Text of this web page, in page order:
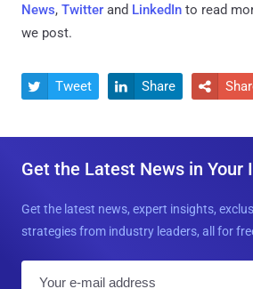
News, Twitter and LinkedIn to read
we post.
 Tweet  Share 
Get the Latest News in Your
Get the latest news, expert insights,
strategies from industry leaders, all for